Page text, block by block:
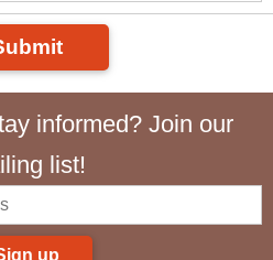
informed? Join our
list!
up